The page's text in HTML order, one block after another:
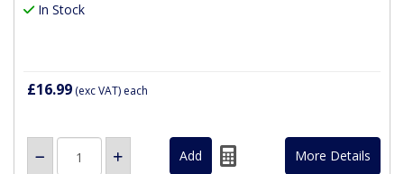
In Stock
£16.99 (exc VAT) each
More Details